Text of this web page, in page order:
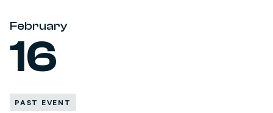
February
16
PAST EVENT